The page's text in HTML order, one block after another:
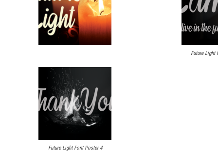
Future Light
Future Light Font Poster 4